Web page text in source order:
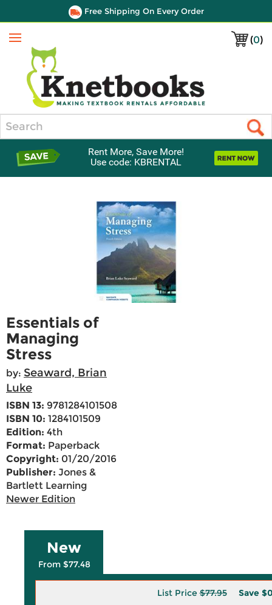
Free Shipping On Every Order
(0)
Menu
Rent More, Save More!
Use code: KBRENTAL
Essentials of
Managing
Stress
by: Seaward, Brian
Luke
ISBN 13: 9781284101508
ISBN 10: 1284101509
Edition: 4th
Format: Paperback
Copyright: 01/20/2016
Publisher: Jones &
Bartlett Learning
Newer Edition
New
From $77.48
List Price$77.95 Save